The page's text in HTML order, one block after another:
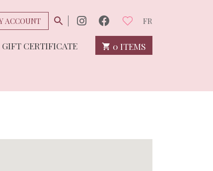
ACCOUNT FR
GIFT CERTIFICATE 0 ITEMS